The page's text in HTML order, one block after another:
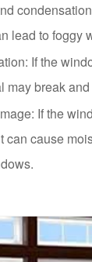
lead to foggy
If the
may break
If the
can cause